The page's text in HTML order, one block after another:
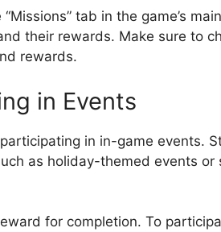
tab in the game’s
their rewards. Make sure to
rewards.
in Events
in in-game events.
as holiday-themed events
for completion. To